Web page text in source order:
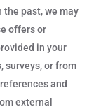
the past, we may
offers or
in your
surveys, or from
and
external